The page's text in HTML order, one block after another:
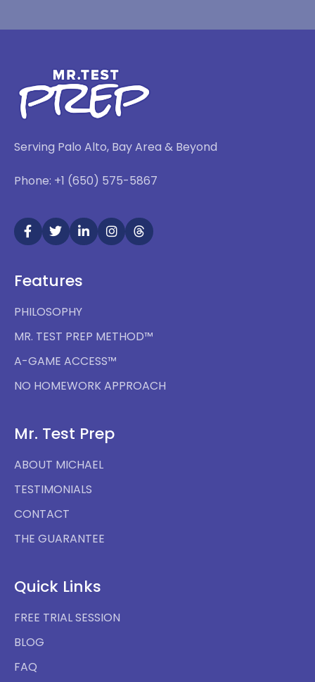
Serving Palo Alto, Bay Area & Beyond
Phone: +1 (650) 575-5867
Features
PHILOSOPHY
MR. TEST PREP METHOD™
A-GAME ACCESS™
NO HOMEWORK APPROACH
Mr. Test Prep
ABOUT MICHAEL
TESTIMONIALS
CONTACT
THE GUARANTEE
Quick Links
FREE TRIAL SESSION
BLOG
FAQ